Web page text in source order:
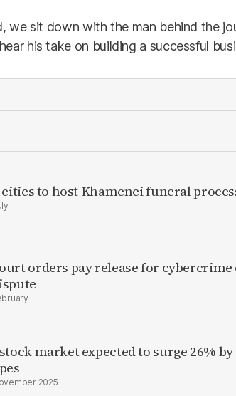
we sit down with the man behind the
his take on building a successful
to host Khamenei funeral
orders pay release for
market expected to surge 26%
2025